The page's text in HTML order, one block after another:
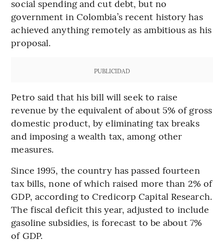
social spending and cut debt, but no
government in Colombia’s recent history has
achieved anything remotely as ambitious as his
proposal.
PUBLICIDAD
Petro said that his bill will seek to raise
revenue by the equivalent of about 5% of gross
domestic product, by eliminating tax breaks
and imposing a wealth tax, among other
measures.
Since 1995, the country has passed fourteen
tax bills, none of which raised more than 2% of
GDP, according to Credicorp Capital Research.
The fiscal deficit this year, adjusted to include
gasoline subsidies, is forecast to be about 7%
of GDP.